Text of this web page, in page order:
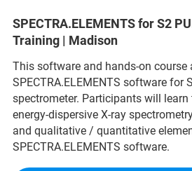
SPECTRA.ELEMENTS for S2
Training | Madison
This software and hands-on course
SPECTRA.ELEMENTS software for
spectrometer. Participants will
energy-dispersive X-ray
and qualitative / quantitative
SPECTRA.ELEMENTS software.